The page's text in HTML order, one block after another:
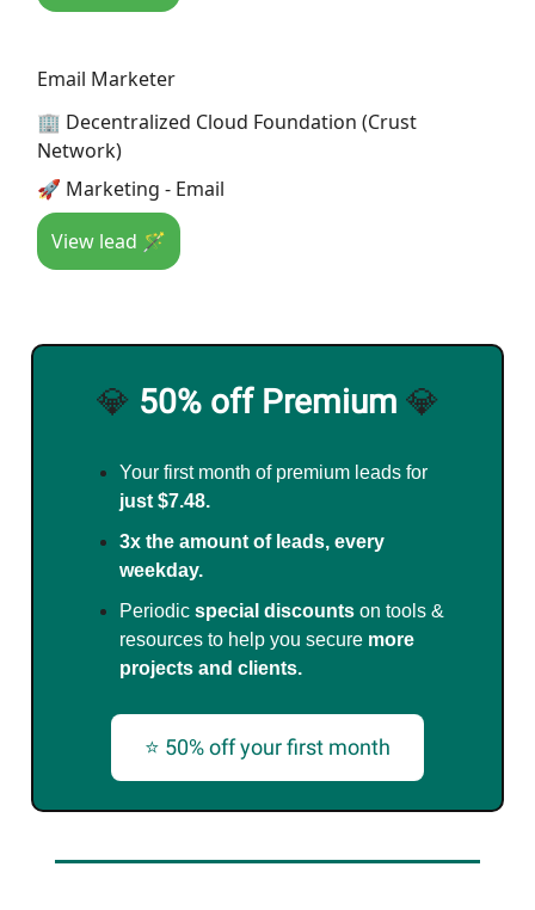
Email Marketer
🏢 Decentralized Cloud Foundation (Crust
Network)
🚀 Marketing - Email
View lead 🪄
💎 50% off Premium 💎
Your first month of premium leads for
just $7.48.
3x the amount of leads, every
weekday.
Periodic special discounts on tools &
resources to help you secure more
projects and clients.
⭐ 50% off your first month